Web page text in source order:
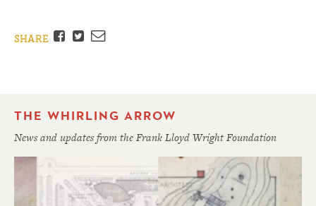
SHARE Facebook
TwitterEmail
THE WHIRLING ARROW
News and updates from the Frank Lloyd Wright Foundation